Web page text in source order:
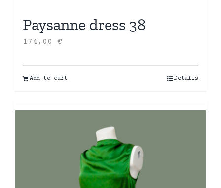
Paysanne dress 38
174,00 €
Add to cart Details